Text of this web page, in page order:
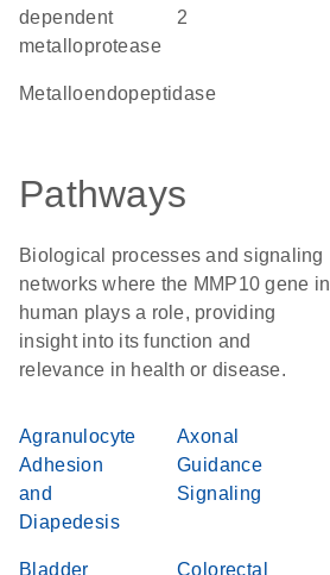
dependent
metalloprotease
2
metalloendopeptidase
Pathways
Biological processes and signaling
networks where the MMP10 gene in
human plays a role, providing
insight into its function and
relevance in health or disease.
Agranulocyte
Adhesion
and
Diapedesis
Axonal
Guidance
Signaling
Bladder
Colorectal